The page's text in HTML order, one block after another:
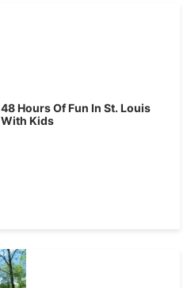
48 Hours Of Fun In St. Louis
With Kids